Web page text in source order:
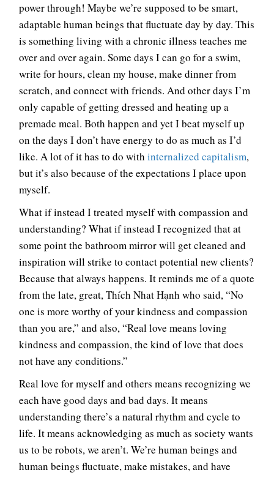
power through! Maybe we’re supposed to be smart,
adaptable human beings that fluctuate day by day. This
is something living with a chronic illness teaches me
over and over again. Some days I can go for a swim,
write for hours, clean my house, make dinner from
scratch, and connect with friends. And other days I’m
only capable of getting dressed and heating up a
premade meal. Both happen and yet I beat myself up
on the days I don’t have energy to do as much as I’d
like. A lot of it has to do with internalized capitalism,
but it’s also because of the expectations I place upon
myself.
What if instead I treated myself with compassion and
understanding? What if instead I recognized that at
some point the bathroom mirror will get cleaned and
inspiration will strike to contact potential new clients?
Because that always happens. It reminds me of a quote
from the late, great, Thích Nhat Hạnh who said, “No
one is more worthy of your kindness and compassion
than you are,” and also, “Real love means loving
kindness and compassion, the kind of love that does
not have any conditions.”
Real love for myself and others means recognizing we
each have good days and bad days. It means
understanding there’s a natural rhythm and cycle to
life. It means acknowledging as much as society wants
us to be robots, we aren’t. We’re human beings and
human beings fluctuate, make mistakes, and have